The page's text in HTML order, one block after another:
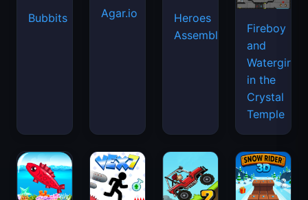
Bubbits Agar.io
Heroes
Assemble
Fireboy
and
Watergirl
in the
Crystal
Temple